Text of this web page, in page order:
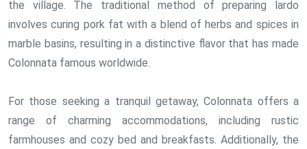
the village. The traditional method of preparing lardo
involves curing pork fat with a blend of herbs and spices in
marble basins, resulting in a distinctive flavor that has made
Colonnata famous worldwide.
For those seeking a tranquil getaway, Colonnata offers a
range of charming accommodations, including rustic
farmhouses and cozy bed and breakfasts. Additionally, the